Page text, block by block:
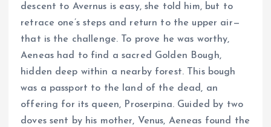
descent to Avernus is easy, she told him, but to
retrace one’s steps and return to the upper air—
that is the challenge. To prove he was worthy,
Aeneas had to find a sacred Golden Bough,
hidden deep within a nearby forest. This bough
was a passport to the land of the dead, an
offering for its queen, Proserpina. Guided by two
doves sent by his mother, Venus, Aeneas found the